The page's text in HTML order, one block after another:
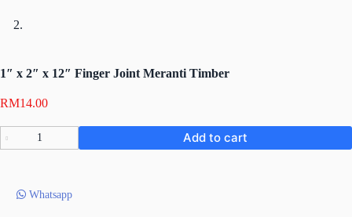
1″ x 2″ x 12″ Finger Joint Meranti Timber
RM14.00
1″
Finger
Add to cart
Whatsapp